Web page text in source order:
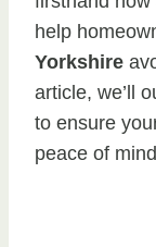
help
Yorkshire
article, we’ll
to ensure
peace of